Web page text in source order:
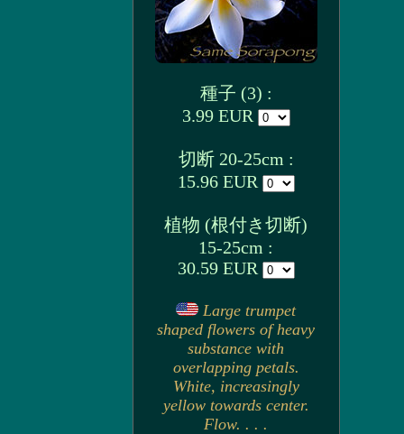
種子 (3) :
3.99 EUR
切断 20-25cm :
15.96 EUR
植物 (根付き切断)
15-25cm :
30.59 EUR
Large trumpet
shaped flowers of heavy
substance with
overlapping petals.
White, increasingly
yellow towards center.
Flow. . . .